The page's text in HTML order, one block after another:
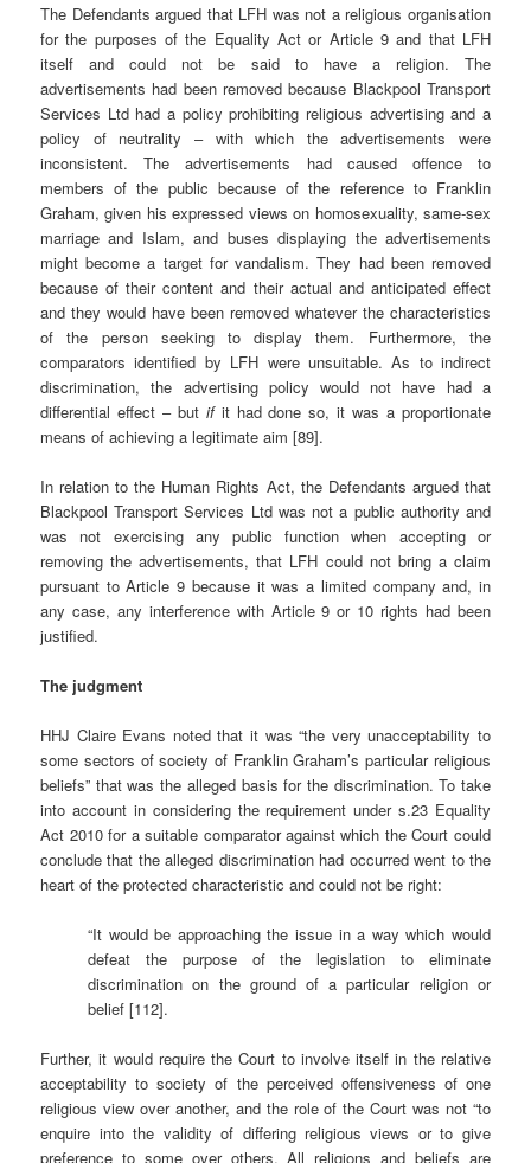
The Defendants argued that LFH was not a religious organisation
for the purposes of the Equality Act or Article 9 and that LFH
itself and could not be said to have a religion. The
advertisements had been removed because Blackpool Transport
Services Ltd had a policy prohibiting religious advertising and a
policy of neutrality – with which the advertisements were
inconsistent. The advertisements had caused offence to
members of the public because of the reference to Franklin
Graham, given his expressed views on homosexuality, same-sex
marriage and Islam, and buses displaying the advertisements
might become a target for vandalism. They had been removed
because of their content and their actual and anticipated effect
and they would have been removed whatever the characteristics
of the person seeking to display them. Furthermore, the
comparators identified by LFH were unsuitable. As to indirect
discrimination, the advertising policy would not have had a
differential effect – but ifit had done so, it was a proportionate
means of achieving a legitimate aim [89].
In relation to the Human Rights Act, the Defendants argued that
Blackpool Transport Services Ltd was not a public authority and
was not exercising any public function when accepting or
removing the advertisements, that LFH could not bring a claim
pursuant to Article 9 because it was a limited company and, in
any case, any interference with Article 9 or 10 rights had been
justified.
The judgment
HHJ Claire Evans noted that it was “the very unacceptability to
some sectors of society of Franklin Graham’s particular religious
beliefs” that was the alleged basis for the discrimination. To take
into account in considering the requirement under s.23 Equality
Act 2010 for a suitable comparator against which the Court could
conclude that the alleged discrimination had occurred went to the
heart of the protected characteristic and could not be right:
“It would be approaching the issue in a way which would
defeat the purpose of the legislation to eliminate
discrimination on the ground of a particular religion or
belief [112].
Further, it would require the Court to involve itself in the relative
acceptability to society of the perceived offensiveness of one
religious view over another, and the role of the Court was not “to
enquire into the validity of differing religious views or to give
preference to some over others. All religions and beliefs are